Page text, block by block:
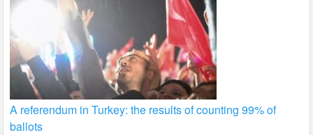
A referendum in Turkey: the results of counting 99% of
ballots